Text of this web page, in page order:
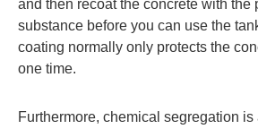
and then recoat the concrete with the
substance before you can use the
coating normally only protects the
one time.
Furthermore, chemical segregation